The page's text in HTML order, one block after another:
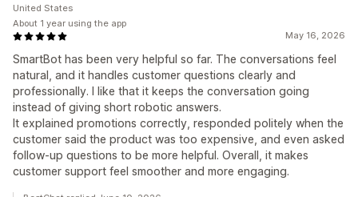
May 16, 2026
SmartBot has been very helpful so far. The conversations feel
natural, and it handles customer questions clearly and
professionally. I like that it keeps the conversation going
instead of giving short robotic answers.
It explained promotions correctly, responded politely when the
customer said the product was too expensive, and even asked
follow-up questions to be more helpful. Overall, it makes
customer support feel smoother and more engaging.
United States
About 1 year using the app